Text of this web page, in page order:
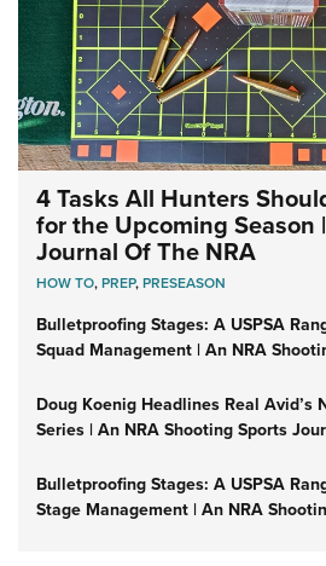
4 Tasks All Hunters
for the Upcoming Season
Journal Of The NRA
HOW TO,PREP,PRESEASON
Bulletproofing Stages: A USPSA
Squad Management | An NRA
Doug Koenig Headlines Real Avid’s
Series | An NRA Shooting Sports
Bulletproofing Stages: A USPSA
Stage Management | An NRA